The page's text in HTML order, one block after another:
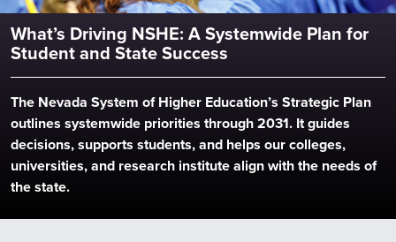
Our
Institutions
Board
of
Regents
Regents
System
Administration
What’s Driving NSHE: A Systemwide Plan for
Student and State Success
The Nevada System of Higher Education’s Strategic Plan
outlines systemwide priorities through 2031. It guides
decisions, supports students, and helps our colleges,
universities, and research institute align with the needs of
the state.